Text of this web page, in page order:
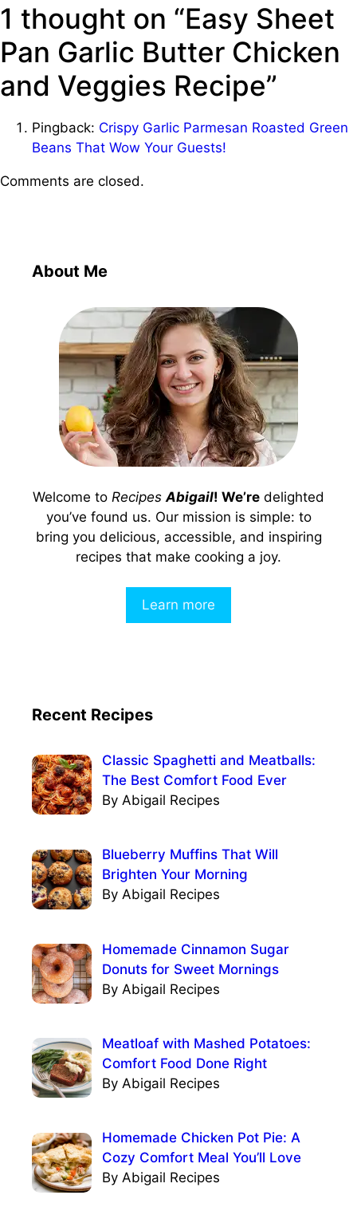
1 thought on “Easy Sheet
Pan Garlic Butter Chicken
and Veggies Recipe”
Pingback: Crispy Garlic Parmesan Roasted Green
Beans That Wow Your Guests!
Comments are closed.
About Me
Welcome to Recipes Abigail! We’re delighted
you’ve found us. Our mission is simple: to
bring you delicious, accessible, and inspiring
recipes that make cooking a joy.
Learn more
Recent Recipes
Classic Spaghetti and Meatballs:
The Best Comfort Food Ever
By Abigail Recipes
Blueberry Muffins That Will
Brighten Your Morning
By Abigail Recipes
Homemade Cinnamon Sugar
Donuts for Sweet Mornings
By Abigail Recipes
Meatloaf with Mashed Potatoes:
Comfort Food Done Right
By Abigail Recipes
Homemade Chicken Pot Pie: A
Cozy Comfort Meal You’ll Love
By Abigail Recipes